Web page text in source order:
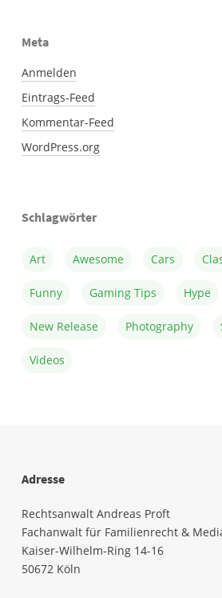
Meta
Anmelden
Eintrags-Feed
Kommentar-Feed
WordPress.org
Schlagwörter
Art Awesome Cars
Funny Gaming Tips Hype
New Release Photography
Videos
Adresse
Rechtsanwalt Andreas Proft
Fachanwalt für Familienrecht &
Kaiser-Wilhelm-Ring 14-16
50672 Köln